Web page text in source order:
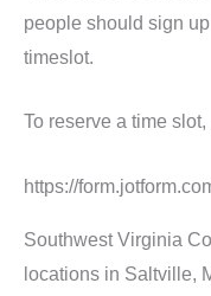
people should sign
timeslot.
To reserve a time
https://
Southwest Virginia
locations in Saltville,